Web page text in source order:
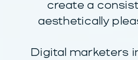
create a
aesthetically
Digital marketers